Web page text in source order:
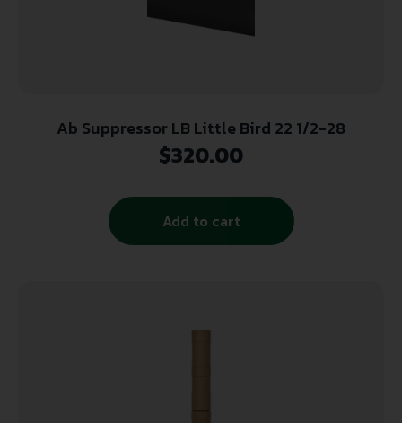
Ab Suppressor LB Little Bird 22 1/2-28
$320.00
Add to cart